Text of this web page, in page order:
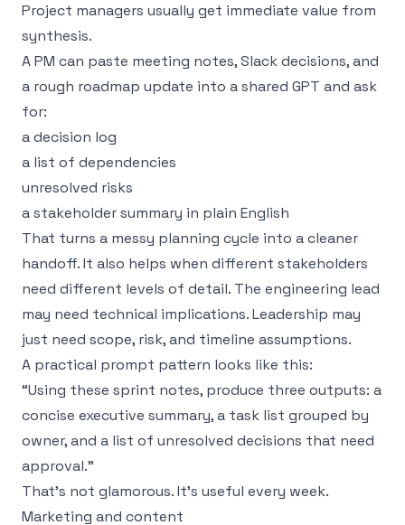
Project managers usually get immediate value from
synthesis.
A PM can paste meeting notes, Slack decisions, and
a rough roadmap update into a shared GPT and ask
for:
a decision log
a list of dependencies
unresolved risks
a stakeholder summary in plain English
That turns a messy planning cycle into a cleaner
handoff. It also helps when different stakeholders
need different levels of detail. The engineering lead
may need technical implications. Leadership may
just need scope, risk, and timeline assumptions.
A practical prompt pattern looks like this:
“Using these sprint notes, produce three outputs: a
concise executive summary, a task list grouped by
owner, and a list of unresolved decisions that need
approval.”
That’s not glamorous. It’s useful every week.
Marketing and content